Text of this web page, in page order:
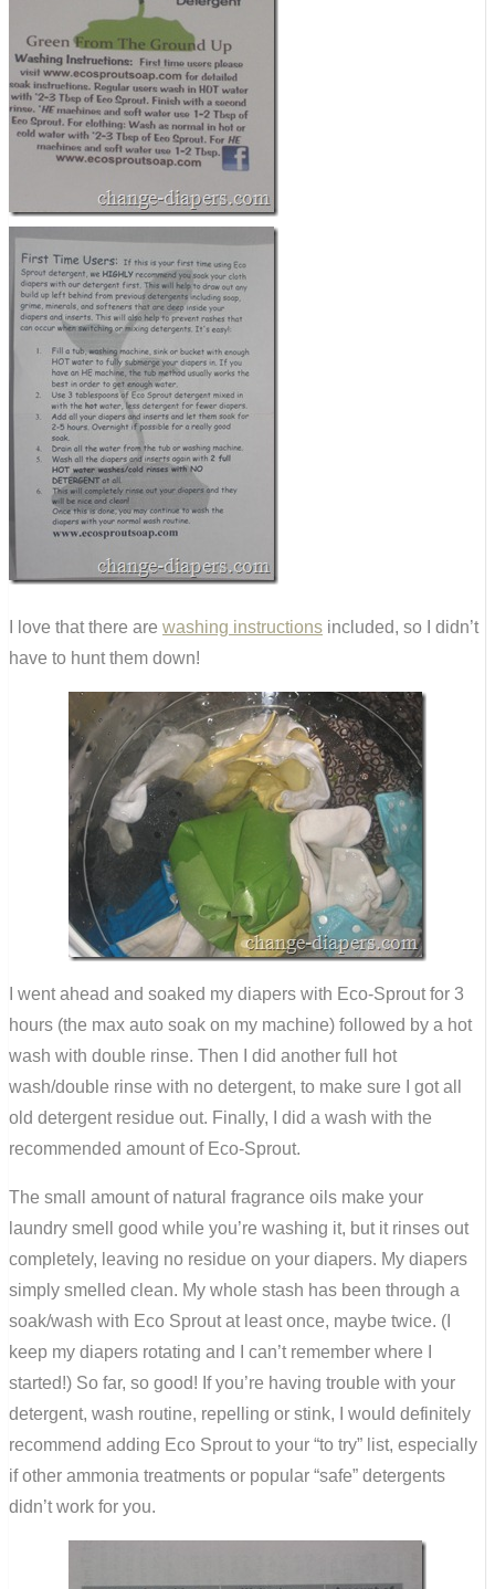
I love that there are washing instructions included, so I didn’t
have to hunt them down!
I went ahead and soaked my diapers with Eco-Sprout for 3
hours (the max auto soak on my machine) followed by a hot
wash with double rinse. Then I did another full hot
wash/double rinse with no detergent, to make sure I got all
old detergent residue out. Finally, I did a wash with the
recommended amount of Eco-Sprout.
The small amount of natural fragrance oils make your
laundry smell good while you’re washing it, but it rinses out
completely, leaving no residue on your diapers. My diapers
simply smelled clean. My whole stash has been through a
soak/wash with Eco Sprout at least once, maybe twice. (I
keep my diapers rotating and I can’t remember where I
started!) So far, so good! If you’re having trouble with your
detergent, wash routine, repelling or stink, I would definitely
recommend adding Eco Sprout to your “to try” list, especially
if other ammonia treatments or popular “safe” detergents
didn’t work for you.